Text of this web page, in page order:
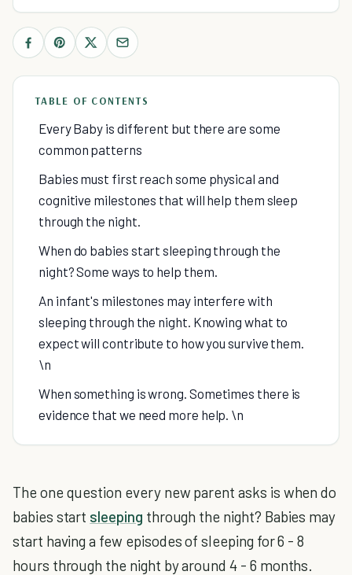
TABLE OF CONTENTS
Every Baby is different but there are some
common patterns
Babies must first reach some physical and
cognitive milestones that will help them sleep
through the night.
When do babies start sleeping through the
night? Some ways to help them.
An infant's milestones may interfere with
sleeping through the night. Knowing what to
expect will contribute to how you survive them.
\n
When something is wrong. Sometimes there is
evidence that we need more help. \n
The one question every new parent asks is when do
babies start sleeping through the night? Babies may
start having a few episodes of sleeping for 6 - 8
hours through the night by around 4 - 6 months.